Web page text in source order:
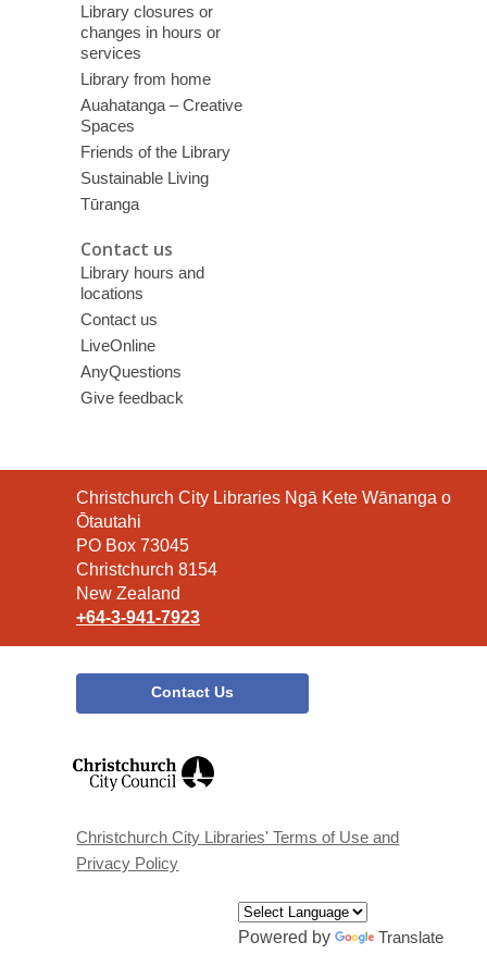
Library closures or
changes in hours or
services
Library from home
Auahatanga – Creative
Spaces
Friends of the Library
Sustainable Living
Tūranga
Contact us
Library hours and
locations
Contact us
LiveOnline
AnyQuestions
Give feedback
Contact
the
Library
Christchurch City Libraries Ngā Kete Wānanga o
Ōtautahi
PO Box 73045
Christchurch 8154
New Zealand
+64-3-941-7923
Contact Us
window
Christchurch City Libraries' Terms of Use and
Privacy Policy
Powered by Translate